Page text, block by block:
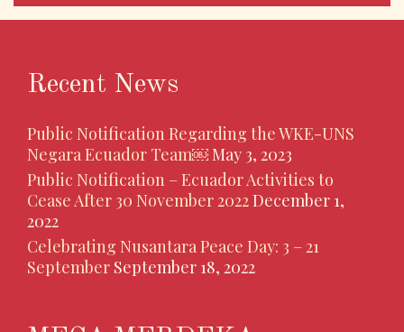
Recent News
Public Notification Regarding the WKE-UNS
Negara Ecuador Team￼May 3, 2023
Public Notification – Ecuador Activities to
Cease After 30 November 2022December 1,
2022
Celebrating Nusantara Peace Day: 3 – 21
September September 18, 2022